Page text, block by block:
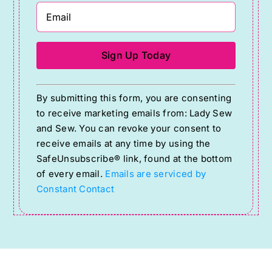
Constant
Contact
Use.
Please
leave
this
field
blank.
By submitting this form, you are consenting
to receive marketing emails from: Lady Sew
and Sew. You can revoke your consent to
receive emails at any time by using the
SafeUnsubscribe® link, found at the bottom
of every email. Emails are serviced by
Constant Contact